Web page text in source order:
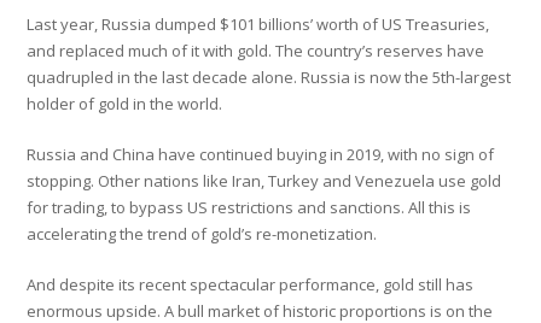
Last year, Russia dumped $101 billions’ worth of US Treasuries,
and replaced much of it with gold. The country’s reserves have
quadrupled in the last decade alone. Russia is now the 5th-largest
holder of gold in the world.
Russia and China have continued buying in 2019, with no sign of
stopping. Other nations like Iran, Turkey and Venezuela use gold
for trading, to bypass US restrictions and sanctions. All this is
accelerating the trend of gold’s re-monetization.
And despite its recent spectacular performance, gold still has
enormous upside. A bull market of historic proportions is on the